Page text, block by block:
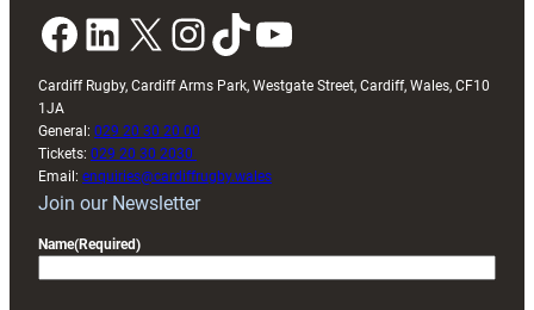
Facebook LinkedIn X InstagramTikTok YouTube
Cardiff Rugby, Cardiff Arms Park, Westgate Street, Cardiff, Wales, CF10
1JA
General: 029 20 30 20 00
Tickets: 029 20 30 2030
Email: enquiries@cardiffrugby.wales
Join our Newsletter
Name(Required)